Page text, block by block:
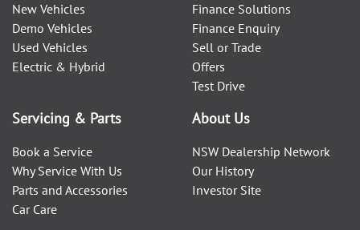
New Vehicles
Demo Vehicles
Used Vehicles
Electric & Hybrid
Finance Solutions
Finance Enquiry
Sell or Trade
Offers
Test Drive
Servicing & Parts
Book a Service
Why Service With Us
Parts and Accessories
Car Care
About Us
NSW Dealership Network
Our History
Investor Site